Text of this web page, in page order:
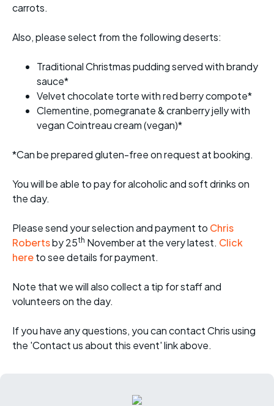
carrots.
Also, please select from the following deserts:
Traditional Christmas pudding served with brandy
sauce*
Velvet chocolate torte with red berry compote*
Clementine, pomegranate & cranberry jelly with
vegan Cointreau cream (vegan)*
*Can be prepared gluten-free on request at booking.
You will be able to pay for alcoholic and soft drinks on
the day.
Please send your selection and payment to Chris
Robertsby 25th November at the very latest. Click
hereto see details for payment.
Note that we will also collect a tip for staff and
volunteers on the day.
If you have any questions, you can contact Chris using
the 'Contact us about this event' link above.